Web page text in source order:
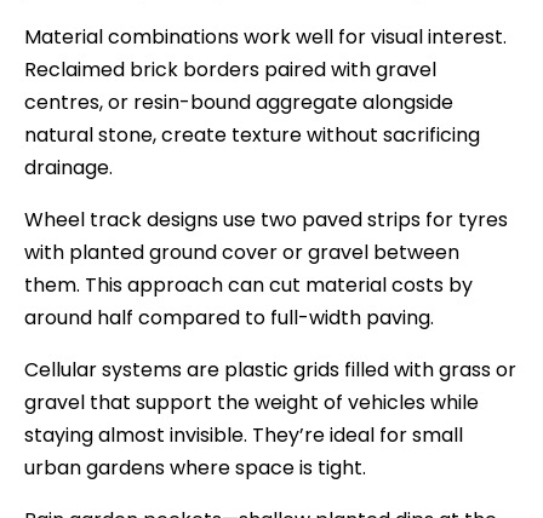
Material combinations work well for visual interest.
Reclaimed brick borders paired with gravel
centres, or resin-bound aggregate alongside
natural stone, create texture without sacrificing
drainage.
Wheel track designs use two paved strips for tyres
with planted ground cover or gravel between
them. This approach can cut material costs by
around half compared to full-width paving.
Cellular systems are plastic grids filled with grass or
gravel that support the weight of vehicles while
staying almost invisible. They’re ideal for small
urban gardens where space is tight.